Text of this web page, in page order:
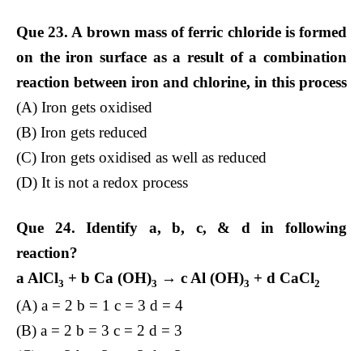
Que 23. A brown mass of ferric chloride is formed
on the iron surface as a result of a combination
reaction between iron and chlorine, in this process
(A) Iron gets oxidised
(B) Iron gets reduced
(C) Iron gets oxidised as well as reduced
(D) It is not a redox process
Que 24. Identify a, b, c, & d in following
reaction?
a AlCl3 + b Ca (OH)3 → c Al (OH)3 + d CaCl2
(A) a = 2 b = 1 c = 3 d = 4
(B) a = 2 b = 3 c = 2 d = 3